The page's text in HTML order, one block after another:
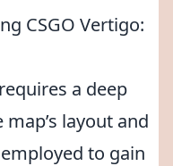
CSGO Vertigo:
requires a deep
layout and
to gain